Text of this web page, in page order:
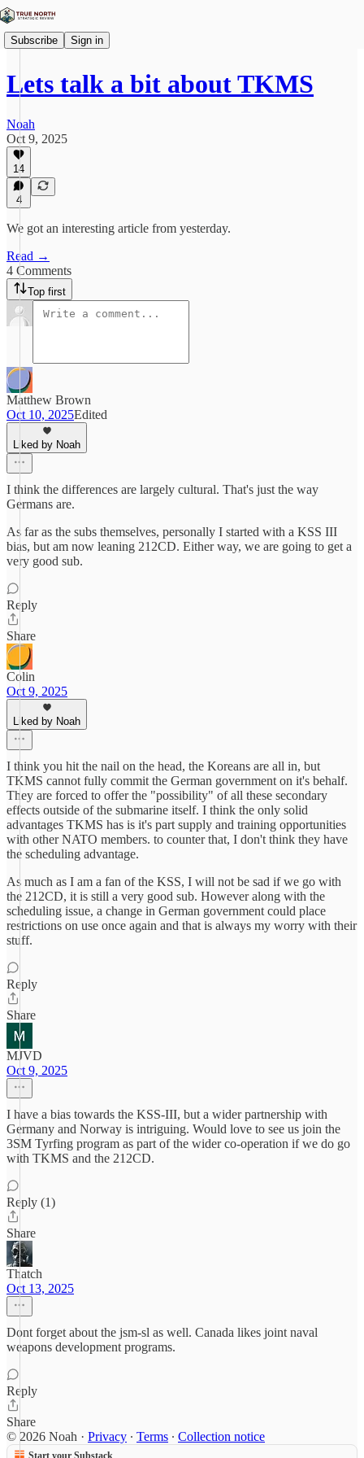
Subscribe Sign in
Lets talk a bit about TKMS
Noah
Oct 9, 2025
14
4
We got an interesting article from yesterday.
Read →
4 Comments
Top first
Matthew Brown
Oct 10, 2025Edited
Liked by Noah
I think the differences are largely cultural. That's just the way
Germans are.
As far as the subs themselves, personally I started with a KSS III
bias, but am now leaning 212CD. Either way, we are going to get a
very good sub.
Reply
Share
Colin
Oct 9, 2025
Liked by Noah
I think you hit the nail on the head, the Koreans are all in, but
TKMS cannot fully commit the German government on it's behalf.
They are forced to offer the "possibility" of all these secondary
effects outside of the submarine itself. I think the only solid
advantages TKMS has is it's part supply and training opportunities
with other NATO members. to counter that, I don't think they have
the scheduling advantage.
As much as I am a fan of the KSS, I will not be sad if we go with
the 212CD, it is still a very good sub. However along with the
scheduling issue, a change in German government could place
restrictions on use once again and that is always my worry with their
stuff.
Reply
Share
MJVD
Oct 9, 2025
I have a bias towards the KSS-III, but a wider partnership with
Germany and Norway is intriguing. Would love to see us join the
3SM Tyrfing program as part of the wider co-operation if we do go
with TKMS and the 212CD.
Reply (1)
Share
Thatch
Oct 13, 2025
Dont forget about the jsm-sl as well. Canada likes joint naval
weapons development programs.
Reply
Share
© 2026 Noah · Privacy ∙ Terms ∙ Collection notice
Start your Substack